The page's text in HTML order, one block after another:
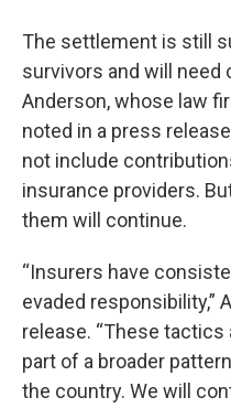
The settlement is still
survivors and will need
Anderson, whose law
noted in a press
not include
insurance providers.
them will continue.
“Insurers have
evaded responsibility,”
release. “These tactics
part of a broader
the country. We will